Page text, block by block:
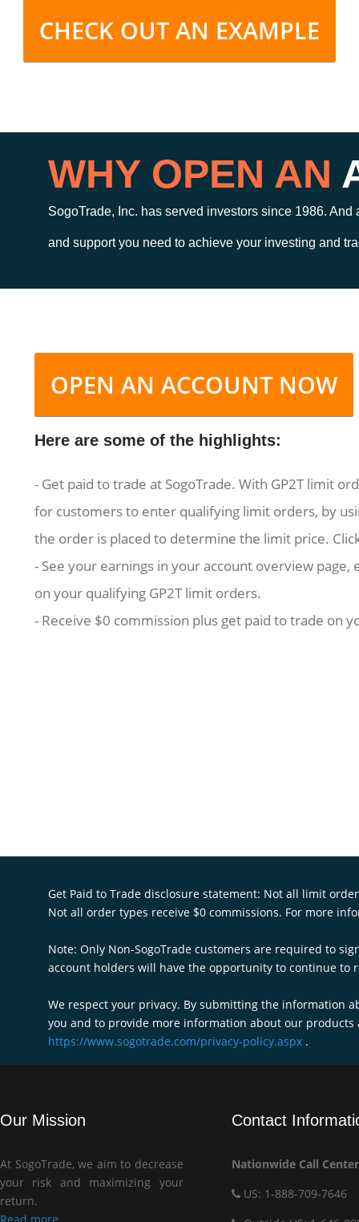
CHECK OUT AN EXAMPLE
WHY OPEN AN
SogoTrade, Inc. has served investors since 1986.
and support you need to achieve your investing and
OPEN AN ACCOUNT NOW
Here are some of the highlights:
- Get paid to trade at SogoTrade. With GP2T limit
for customers to enter qualifying limit orders, by
the order is placed to determine the limit price.
- See your earnings in your account overview page,
on your qualifying GP2T limit orders.
- Receive $0 commission plus get paid to trade on
Get Paid to Trade disclosure statement: Not all limit
Not all order types receive $0 commissions. For more
Note: Only Non-SogoTrade customers are required to
account holders will have the opportunity to continue to
We respect your privacy. By submitting the information
you and to provide more information about our
https://www.sogotrade.com/privacy-policy.aspx .
Our Mission
At SogoTrade, we aim to decrease
your risk and maximizing your
return.
Contact
Nationwide Call Center
US: 1-888-709-7646